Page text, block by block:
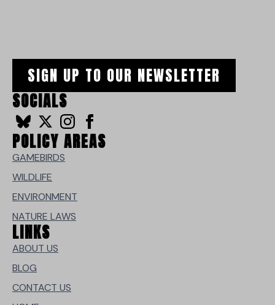
SIGN UP TO OUR NEWSLETTER
SOCIALS
POLICY AREAS
GAMEBIRDS
WILDLIFE
ENVIRONMENT
NATURE LAWS
LINKS
ABOUT US
BLOG
CONTACT US